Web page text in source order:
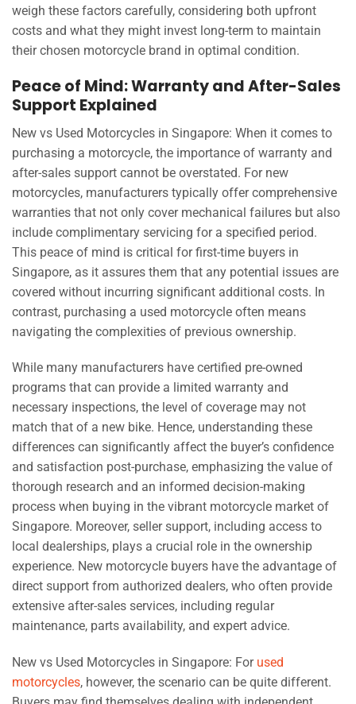
weigh these factors carefully, considering both upfront
costs and what they might invest long-term to maintain
their chosen motorcycle brand in optimal condition.
Peace of Mind: Warranty and After-Sales
Support Explained
New vs Used Motorcycles in Singapore: When it comes to
purchasing a motorcycle, the importance of warranty and
after-sales support cannot be overstated. For new
motorcycles, manufacturers typically offer comprehensive
warranties that not only cover mechanical failures but also
include complimentary servicing for a specified period.
This peace of mind is critical for first-time buyers in
Singapore, as it assures them that any potential issues are
covered without incurring significant additional costs. In
contrast, purchasing a used motorcycle often means
navigating the complexities of previous ownership.
While many manufacturers have certified pre-owned
programs that can provide a limited warranty and
necessary inspections, the level of coverage may not
match that of a new bike. Hence, understanding these
differences can significantly affect the buyer’s confidence
and satisfaction post-purchase, emphasizing the value of
thorough research and an informed decision-making
process when buying in the vibrant motorcycle market of
Singapore. Moreover, seller support, including access to
local dealerships, plays a crucial role in the ownership
experience. New motorcycle buyers have the advantage of
direct support from authorized dealers, who often provide
extensive after-sales services, including regular
maintenance, parts availability, and expert advice.
New vs Used Motorcycles in Singapore: For used
motorcycles, however, the scenario can be quite different.